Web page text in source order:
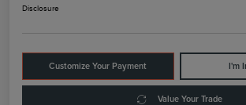
Disclosure
Customize Your Payment I'm
Value Your Trade